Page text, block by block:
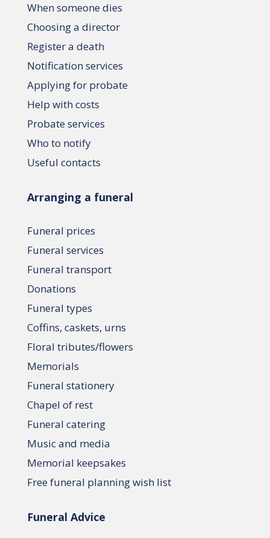
When someone dies
Choosing a director
Register a death
Notification services
Applying for probate
Help with costs
Probate services
Who to notify
Useful contacts
Arranging a funeral
Funeral prices
Funeral services
Funeral transport
Donations
Funeral types
Coffins, caskets, urns
Floral tributes/flowers
Memorials
Funeral stationery
Chapel of rest
Funeral catering
Music and media
Memorial keepsakes
Free funeral planning wish list
Funeral Advice